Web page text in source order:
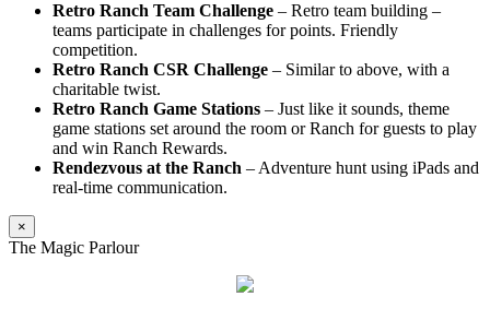
Retro Ranch Team Challenge – Retro team building –
teams participate in challenges for points. Friendly
competition.
Retro Ranch CSR Challenge – Similar to above, with a
charitable twist.
Retro Ranch Game Stations – Just like it sounds, theme
game stations set around the room or Ranch for guests to play
and win Ranch Rewards.
Rendezvous at the Ranch – Adventure hunt using iPads and
real-time communication.
×
The Magic Parlour